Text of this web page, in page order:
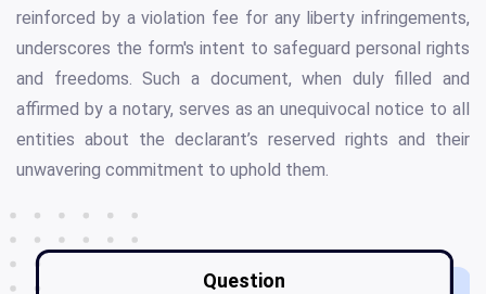
reinforced by a violation fee for any liberty infringements,
underscores the form's intent to safeguard personal rights
and freedoms. Such a document, when duly filled and
affirmed by a notary, serves as an unequivocal notice to all
entities about the declarant’s reserved rights and their
unwavering commitment to uphold them.
Question